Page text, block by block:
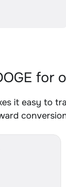
for
it easy to